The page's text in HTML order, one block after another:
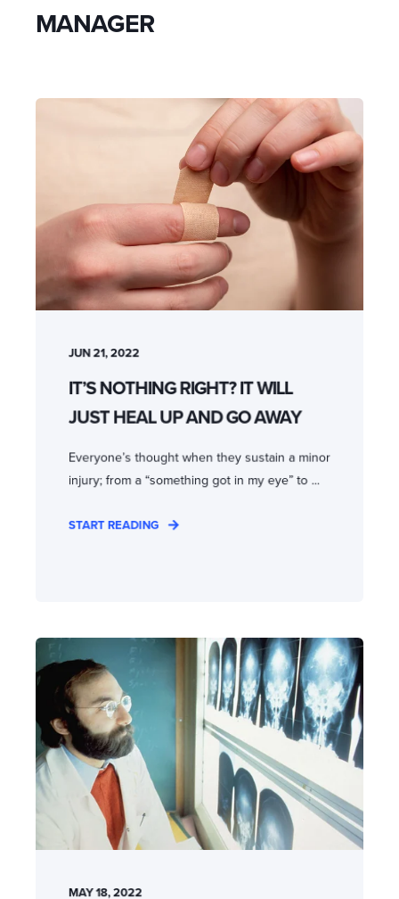
MANAGER
JUN 21, 2022
IT’S NOTHING RIGHT? IT WILL
JUST HEAL UP AND GO AWAY
Everyone’s thought when they sustain a minor
injury; from a “something got in my eye” to ...
START READING
MAY 18, 2022